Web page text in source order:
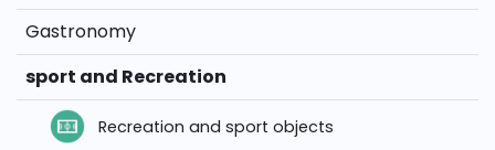
Gastronomy
sport and Recreation
Recreation and sport objects